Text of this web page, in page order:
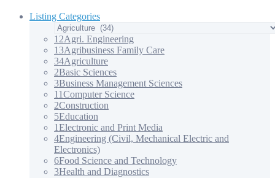
Listing Categories
12Agri. Engineering
13Agribusiness Family Care
34Agriculture
2Basic Sciences
3Business Management Sciences
11Computer Science
2Construction
5Education
1Electronic and Print Media
4Engineering (Civil, Mechanical Electric and
Electronics)
6Food Science and Technology
3Health and Diagnostics